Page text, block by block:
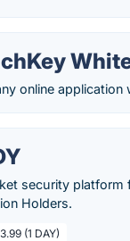
online
security platform
Holders.
(1 DAY)